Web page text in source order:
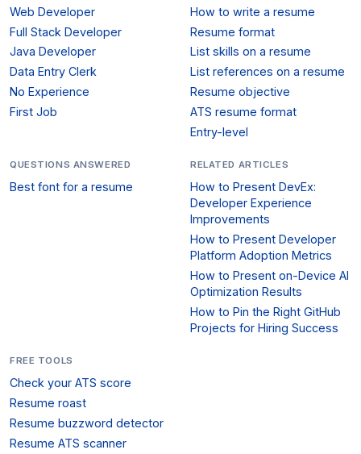
Web Developer
Full Stack Developer
Java Developer
Data Entry Clerk
No Experience
First Job
How to write a resume
Resume format
List skills on a resume
List references on a resume
Resume objective
ATS resume format
Entry-level
QUESTIONS ANSWERED
Best font for a resume
RELATED ARTICLES
How to Present DevEx:
Developer Experience
Improvements
How to Present Developer
Platform Adoption Metrics
How to Present on-Device AI
Optimization Results
How to Pin the Right GitHub
Projects for Hiring Success
FREE TOOLS
Check your ATS score
Resume roast
Resume buzzword detector
Resume ATS scanner